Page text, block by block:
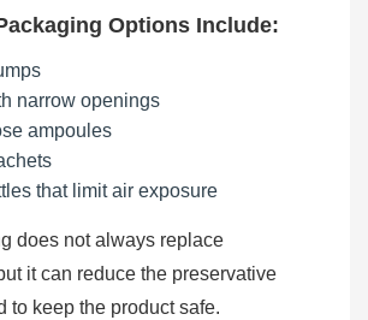
Options Include:
narrow openings
ampoules
that limit air exposure
does not always replace
it can reduce the preservative
to keep the product safe.